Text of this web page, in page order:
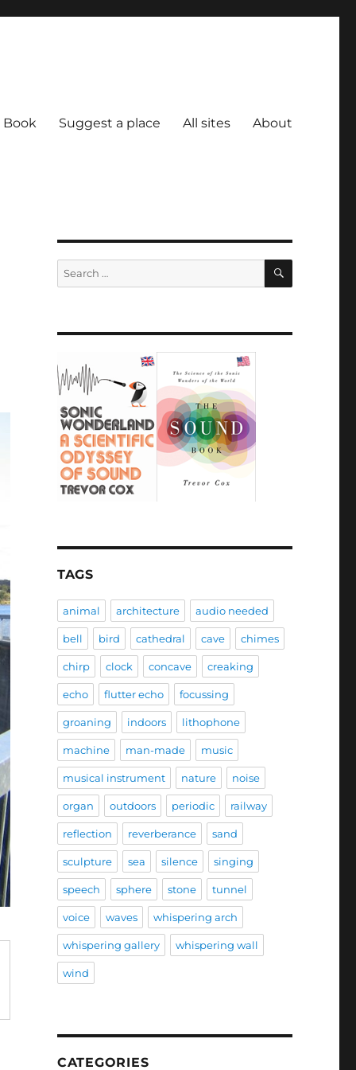
Book Suggest a place All sites About
Search
for:
SEARCH
TAGS
animal architecture audio needed
bell bird cathedral cave chimes
chirp clock concave creaking
echo flutter echo focussing
groaning indoors lithophone
machine man-made music
musical instrument nature noise
organ outdoors periodic railway
reflection reverberance sand
sculpture sea silence singing
speech sphere stone tunnel
voice waves whispering arch
whispering gallery whispering wall
wind
CATEGORIES